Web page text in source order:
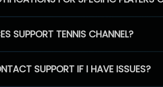
SUPPORT TENNIS CHANNEL?
SUPPORT IF I HAVE ISSUES?